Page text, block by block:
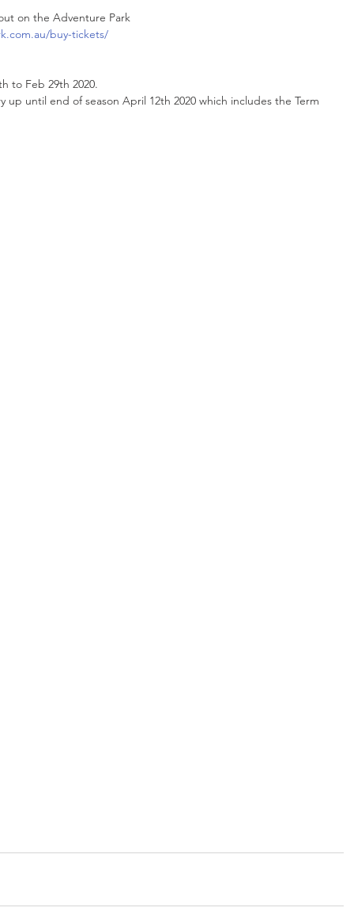
on the Adventure Park
buy-tickets/
to Feb 29th 2020.
until end of season April 12th 2020 which includes the Term